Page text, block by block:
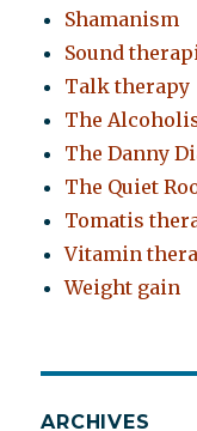
Shamanism
Sound
Talk therapy
The
The Danny
The Quiet
Tomatis
Vitamin
Weight gain
ARCHIVES